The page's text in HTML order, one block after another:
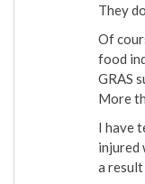
They
Of
food
GRAS
More
I have
injured
a